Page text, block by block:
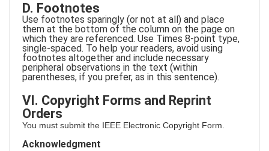
D. Footnotes
Use footnotes sparingly (or not at all) and place
them at the bottom of the column on the page on
which they are referenced. Use Times 8-point type,
single-spaced. To help your readers, avoid using
footnotes altogether and include necessary
peripheral observations in the text (within
parentheses, if you prefer, as in this sentence).
VI. Copyright Forms and Reprint
Orders
You must submit the IEEE Electronic Copyright Form.
Acknowledgment